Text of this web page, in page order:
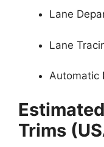
Lane
Lane
Automatic
Trims